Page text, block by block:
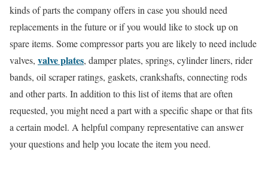
kinds of parts the company offers in case you should need
replacements in the future or if you would like to stock up on
spare items. Some compressor parts you are likely to need include
valves, valve plates, damper plates, springs, cylinder liners, rider
bands, oil scraper ratings, gaskets, crankshafts, connecting rods
and other parts. In addition to this list of items that are often
requested, you might need a part with a specific shape or that fits
a certain model. A helpful company representative can answer
your questions and help you locate the item you need.